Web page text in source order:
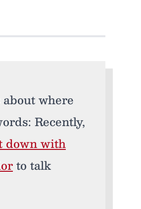
where
Recently,
down with
to talk